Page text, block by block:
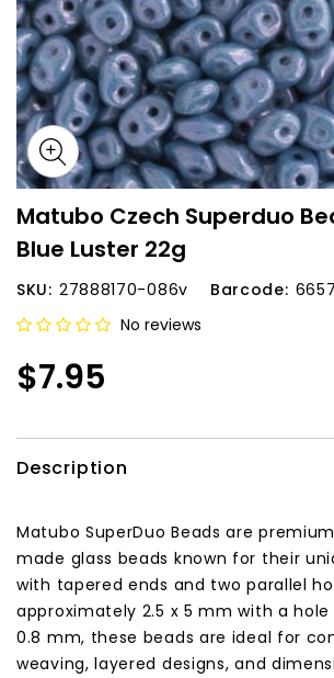
Matubo Czech Superduo
Blue Luster 22g
SKU: 27888170-086v Barcode:
No reviews
$7.95
Description
Matubo SuperDuo Beads are
made glass beads known for their
with tapered ends and two parallel
approximately 2.5 x 5 mm with a
0.8 mm, these beads are ideal for
weaving, layered designs, and